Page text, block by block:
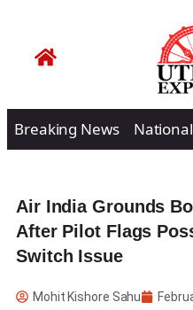
Breaking News National
Air India Grounds
After Pilot Flags
Switch Issue
Mohit Kishore Sahu